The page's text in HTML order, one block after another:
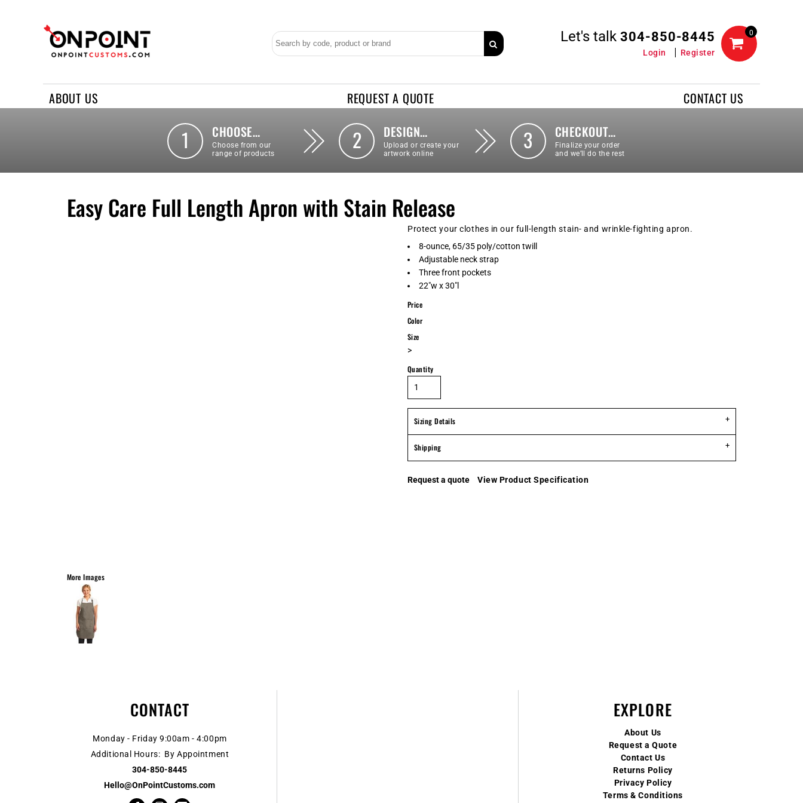
Let's talk304-850-8445
Login Register
0
ABOUT US REQUEST A QUOTE CONTACT US
1 CHOOSE…
Choose from our
range of products
2 DESIGN…
Upload or create your
artwork online
3 CHECKOUT…
Finalize your order
and we’ll do the rest
Easy Care Full Length Apron with Stain Release
More Images
Protect your clothes in our full-length stain- and wrinkle-fighting apron.
8-ounce, 65/35 poly/cotton twill
Adjustable neck strap
Three front pockets
22"w x 30"l
Price
Color
Size
>
Quantity
Sizing Details
Shipping
Request a quote View Product Specification
CONTACT
Monday - Friday 9:00am - 4:00pm
Additional Hours: By Appointment
304-850-8445
Hello@OnPointCustoms.com
EXPLORE
About Us
Request a Quote
Contact Us
Returns Policy
Privacy Policy
Terms & Conditions
REQUEST A QUOTE
LOGIN